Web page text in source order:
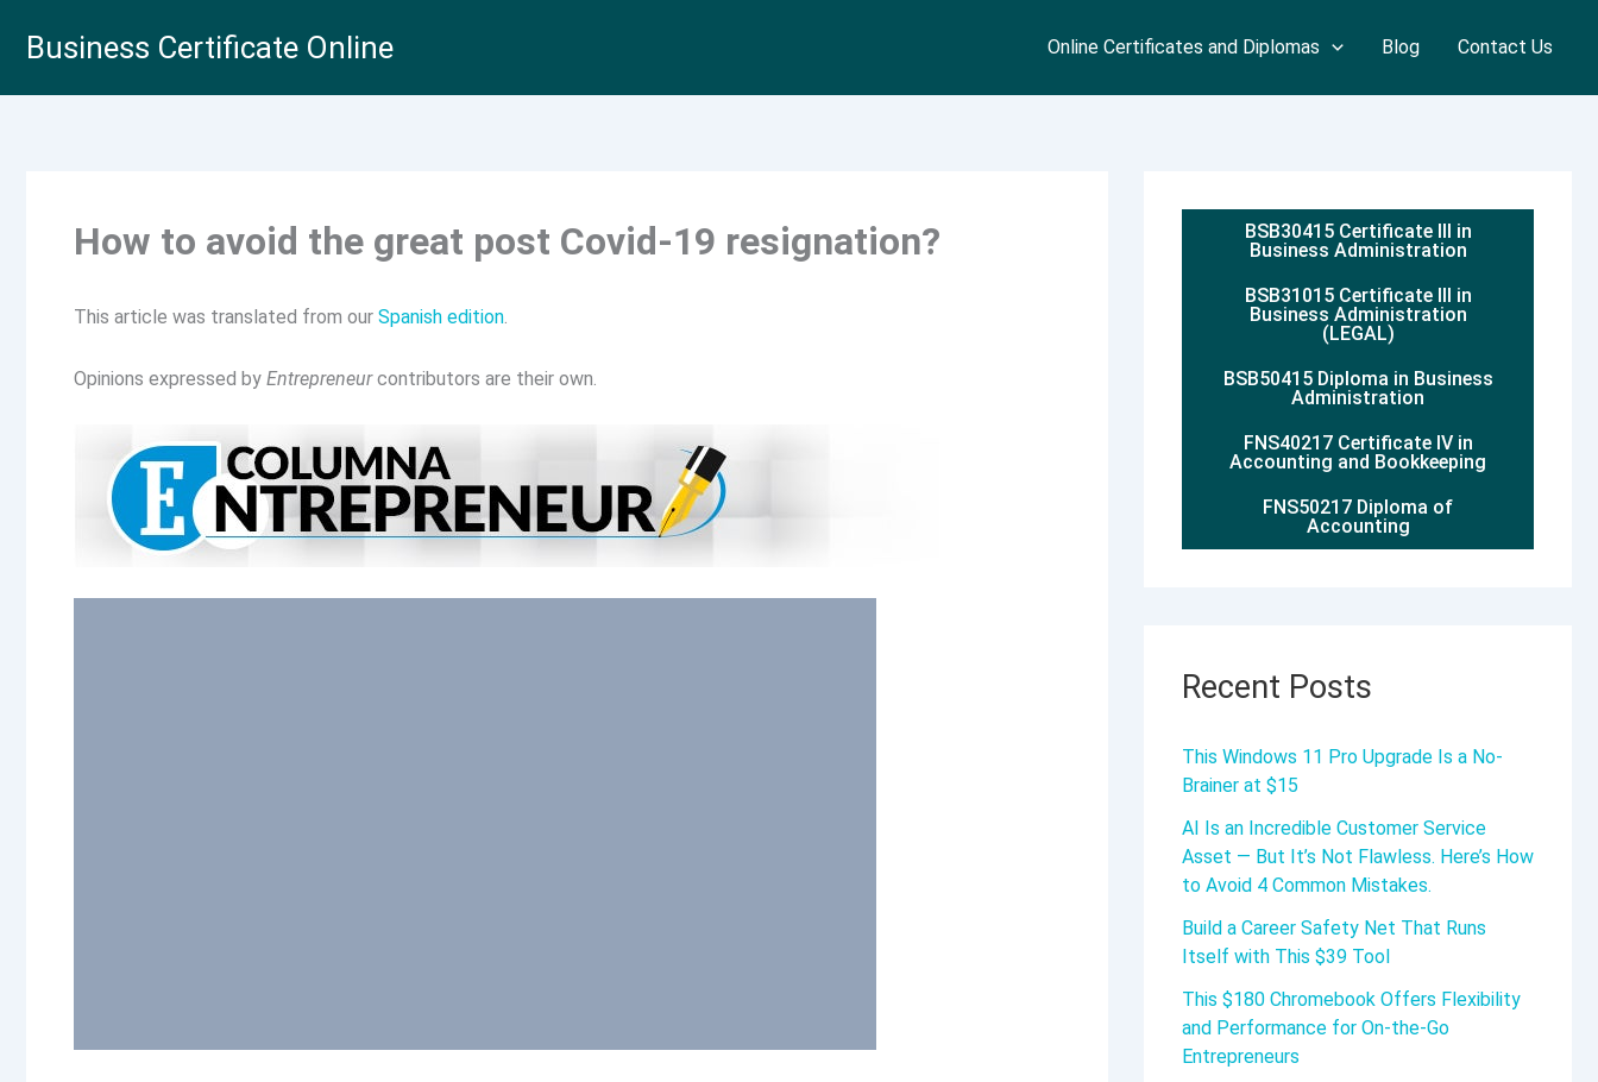
Business Certificate Online Online Certificates and Diplomas Blog Contact Us
How to avoid the great post Covid-19 resignation?
This article was translated from our Spanish edition.
Opinions expressed by Entrepreneurcontributors are their own.
BSB30415 Certificate III in
Business Administration
BSB31015 Certificate III in
Business Administration
(LEGAL)
BSB50415 Diploma in Business
Administration
FNS40217 Certificate IV in
Accounting and Bookkeeping
FNS50217 Diploma of
Accounting
Recent Posts
This Windows 11 Pro Upgrade Is a No-
Brainer at $15
AI Is an Incredible Customer Service
Asset — But It’s Not Flawless. Here’s How
to Avoid 4 Common Mistakes.
Build a Career Safety Net That Runs
Itself with This $39 Tool
This $180 Chromebook Offers Flexibility
and Performance for On-the-Go
Entrepreneurs